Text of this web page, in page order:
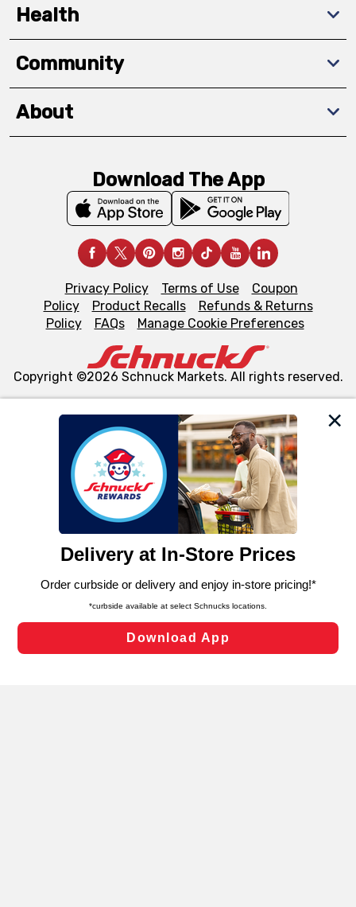
We and our third party partners use cookies, tags, and
similar technologies on this site to ensure the essential
functionality of our website and for business purposes,
such as to enhance site navigation, analyze site usage,
and assist in our marketing flows, such as to personalize
can opt-out of certain cookies, including those used for
laws, by clicking “Cookie Preferences” and clicking “Save
Changes” to save your preferences.
Cookie Preferences
Health
Community
About
Download The App
Privacy Policy Terms of Use
Coupon
Policy
Product Recalls
Refunds & Returns
Policy
FAQs Manage Cookie Preferences
Copyright ©2026 Schnuck Markets. All rights reserved.